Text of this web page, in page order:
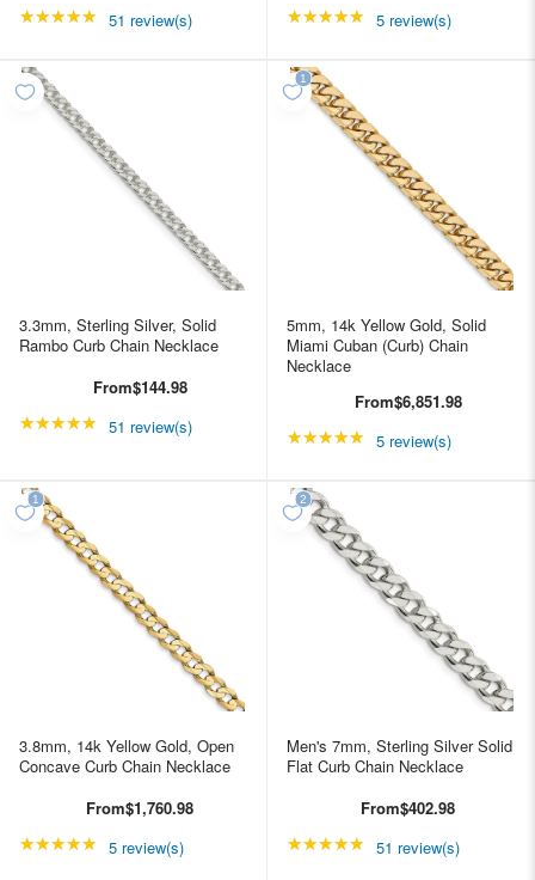
★★★★★ Rating: 4.98039 out of 5 stars
51 review(s) ★★★★★ Rating: 5 out of 5
5 review(s)
3.3mm, Sterling Silver, Solid
Rambo Curb Chain Necklace
From$144.98
★★★★★ Rating: 4.98039 out of 5 stars
51 review(s)
5mm, 14k Yellow Gold, Solid
Miami Cuban (Curb) Chain
Necklace
From$6,851.98
★★★★★ Rating: 5 out of 5
5 review(s)
3.8mm, 14k Yellow Gold, Open
Concave Curb Chain Necklace
From$1,760.98
★★★★★ Rating: 5 out of 5 stars
5 review(s)
Men's 7mm, Sterling Silver Solid
Flat Curb Chain Necklace
From$402.98
★★★★★ Rating: 4.98039 out
51 review(s)